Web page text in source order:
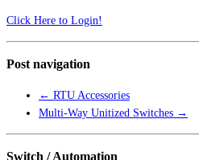
Click Here to Login!
Post navigation
← RTU Accessories
Multi-Way Unitized Switches →
Switch / Automation